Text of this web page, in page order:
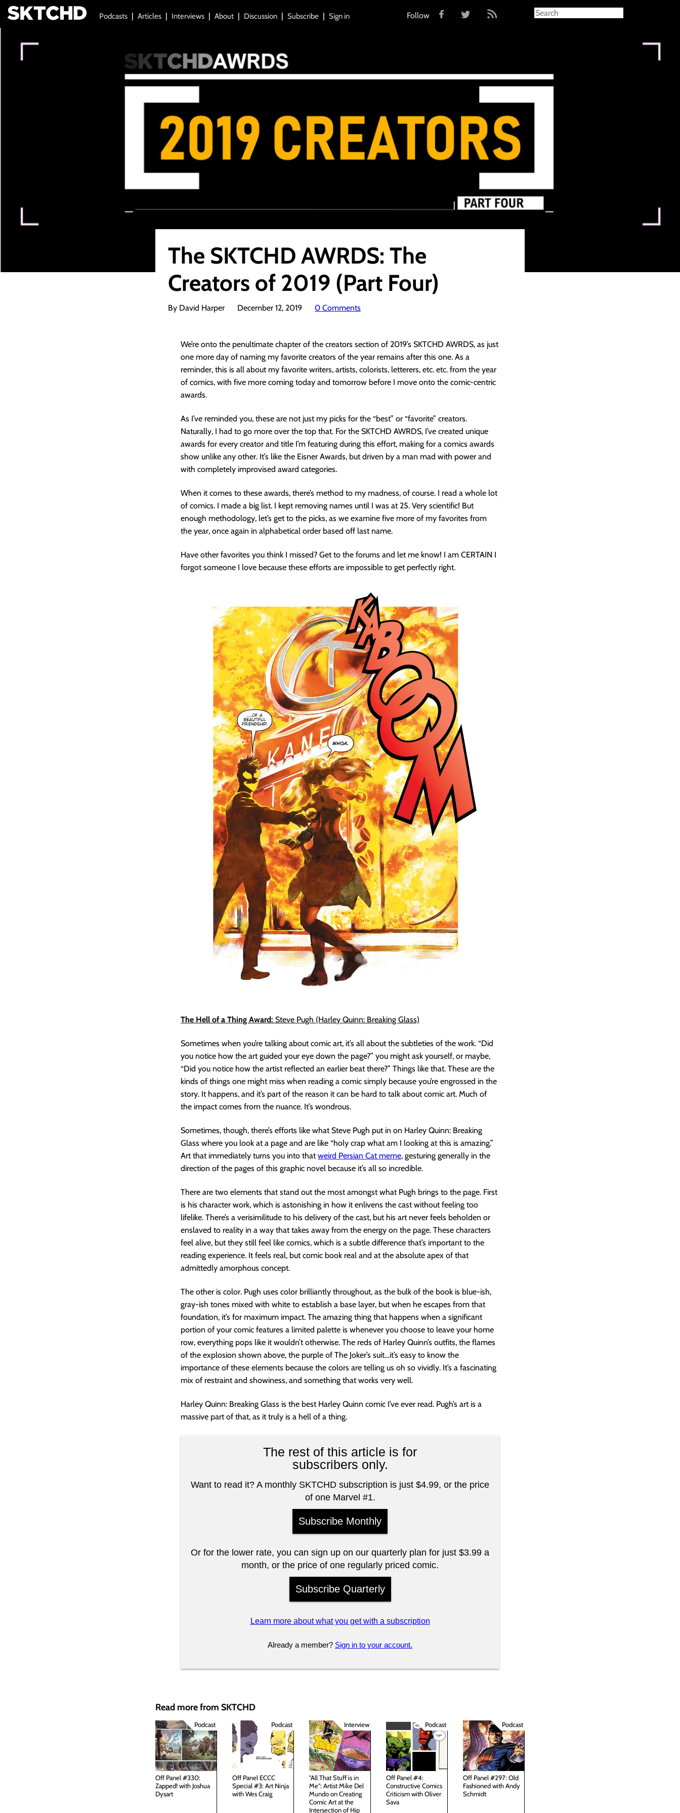
Podcasts Articles Interviews About Discussion Subscribe Sign in Follow
The SKTCHD AWRDS: The
Creators of 2019 (Part Four)
By David Harper December 12, 2019 0 Comments
We’re onto the penultimate chapter of the creators section of 2019’s SKTCHD AWRDS, as just
one more day of naming my favorite creators of the year remains after this one. As a
reminder, this is all about my favorite writers, artists, colorists, letterers, etc. etc. from the year
of comics, with five more coming today and tomorrow before I move onto the comic-centric
awards.
As I’ve reminded you, these are not just my picks for the “best” or “favorite” creators.
Naturally, I had to go more over the top that. For the SKTCHD AWRDS, I’ve created unique
awards for every creator and title I’m featuring during this effort, making for a comics awards
show unlike any other. It’s like the Eisner Awards, but driven by a man mad with power and
with completely improvised award categories.
When it comes to these awards, there’s method to my madness, of course. I read a whole lot
of comics. I made a big list. I kept removing names until I was at 25. Very scientific! But
enough methodology, let’s get to the picks, as we examine five more of my favorites from
the year, once again in alphabetical order based off last name.
Have other favorites you think I missed? Get to the forums and let me know! I am CERTAIN I
forgot someone I love because these efforts are impossible to get perfectly right.
The Hell of a Thing Award: Steve Pugh (Harley Quinn: Breaking Glass)
Sometimes when you’re talking about comic art, it’s all about the subtleties of the work. “Did
you notice how the art guided your eye down the page?” you might ask yourself, or maybe,
“Did you notice how the artist reflected an earlier beat there?” Things like that. These are the
kinds of things one might miss when reading a comic simply because you’re engrossed in the
story. It happens, and it’s part of the reason it can be hard to talk about comic art. Much of
the impact comes from the nuance. It’s wondrous.
Sometimes, though, there’s efforts like what Steve Pugh put in on Harley Quinn: Breaking
Glass where you look at a page and are like “holy crap what am I looking at this is amazing.”
Art that immediately turns you into thatweird Persian Cat meme, gesturing generally in the
direction of the pages of this graphic novel because it’s all so incredible.
There are two elements that stand out the most amongst what Pugh brings to the page. First
is his character work, which is astonishing in how it enlivens the cast without feeling too
lifelike. There’s a verisimilitude to his delivery of the cast, but his art never feels beholden or
enslaved to reality in a way that takes away from the energy on the page. These characters
feel alive, but they still feel like comics, which is a subtle difference that’s important to the
reading experience. It feels real, but comic book real and at the absolute apex of that
admittedly amorphous concept.
The other is color. Pugh uses color brilliantly throughout, as the bulk of the book is blue-ish,
gray-ish tones mixed with white to establish a base layer, but when he escapes from that
foundation, it’s for maximum impact. The amazing thing that happens when a significant
portion of your comic features a limited palette is whenever you choose to leave your home
row, everything pops like it wouldn’t otherwise. The reds of Harley Quinn’s outfits, the flames
of the explosion shown above, the purple of The Joker’s suit…it’s easy to know the
importance of these elements because the colors are telling us oh so vividly. It’s a fascinating
mix of restraint and showiness, and something that works very well.
Harley Quinn: Breaking Glass is the best Harley Quinn comic I’ve ever read. Pugh’s art is a
massive part of that, as it truly is a hell of a thing.
The rest of this article is for
subscribers only.
Want to read it? A monthly SKTCHD subscription is just $4.99, or the price
of one Marvel #1.
Subscribe Monthly
Or for the lower rate, you can sign up on our quarterly plan for just $3.99 a
month, or the price of one regularly priced comic.
Subscribe Quarterly
Learn more about what you get with a subscription
Already a member? Sign in to your account.
Read more from SKTCHD
Podcast
Off Panel #330:
Zapped! with Joshua
Dysart
Podcast
Off Panel ECCC
Special #3: Art Ninja
with Wes Craig
Interview
"All That Stuff is in
Me": Artist Mike Del
Mundo on Creating
Comic Art at the
Intersection of Hip
Podcast
Off Panel #4:
Constructive Comics
Criticism with Oliver
Sava
Podcast
Off Panel #297: Old
Fashioned with Andy
Schmidt